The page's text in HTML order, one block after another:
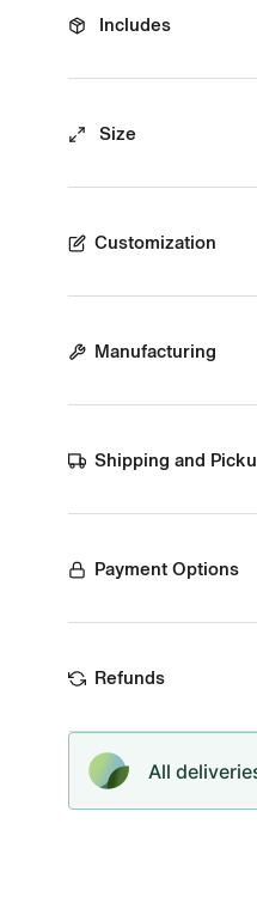
Includes
Size
Customization
Manufacturing
Shipping and
Payment Options
Refunds
All